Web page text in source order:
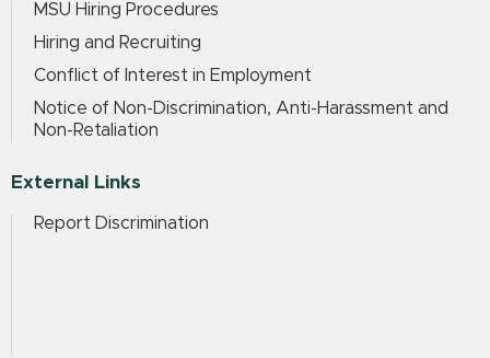
MSU Hiring Procedures
Hiring and Recruiting
Conflict of Interest in Employment
Notice of Non-Discrimination, Anti-Harassment and
Non-Retaliation
External Links
Report Discrimination